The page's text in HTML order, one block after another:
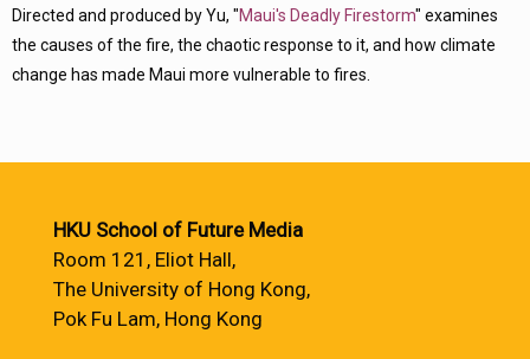
Directed and produced by Yu, "Maui's Deadly Firestorm" examines
the causes of the fire, the chaotic response to it, and how climate
change has made Maui more vulnerable to fires.
HKU School of Future Media
Room 121, Eliot Hall,
The University of Hong Kong,
Pok Fu Lam, Hong Kong